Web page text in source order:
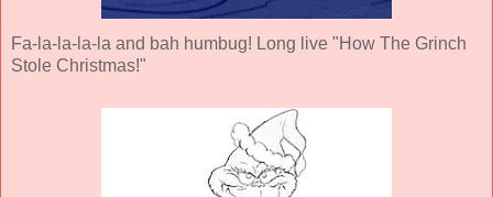
Fa-la-la-la-la and bah humbug! Long live "How The Grinch
Stole Christmas!"